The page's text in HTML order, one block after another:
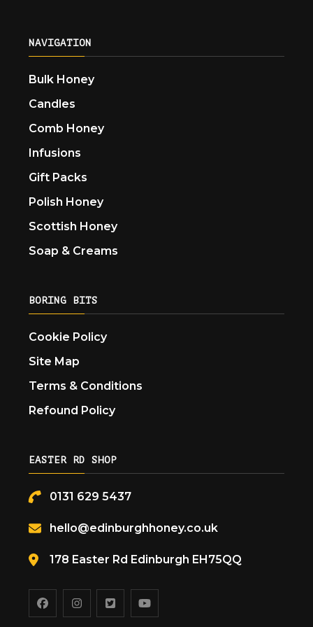
NAVIGATION
Bulk Honey
Candles
Comb Honey
Infusions
Gift Packs
Polish Honey
Scottish Honey
Soap & Creams
BORING BITS
Cookie Policy
Site Map
Terms & Conditions
Refound Policy
EASTER RD SHOP
0131 629 5437
hello@edinburghhoney.co.uk
178 Easter Rd Edinburgh EH75QQ